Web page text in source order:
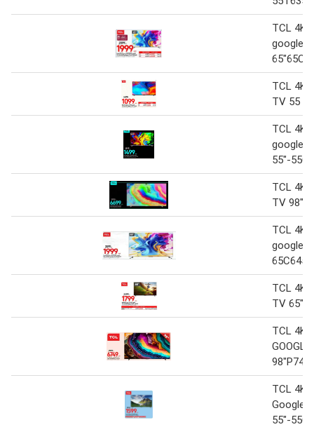
TCL 4K
google
TCL 4K
TV 55
TCL 4K
google
55"-
TCL 4K
TV
TCL 4K
google
65C645
TCL 4K
TV 65"-
TCL 4K
98"P745
TCL 4K
Google
55"-